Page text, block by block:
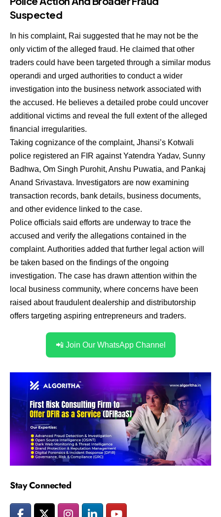
Suspected
In his complaint, Rai suggested that he may not be the
only victim of the alleged fraud. He claimed that other
traders could have been targeted through a similar modus
operandi and urged authorities to conduct a wider
investigation into the business network associated with
the accused. He believes a detailed probe could uncover
additional victims and reveal the full extent of the alleged
financial irregularities.
Taking cognizance of the complaint, Jhansi’s Kotwali
police registered an FIR against Yatendra Yadav, Sunny
Badhwa, Om Singh Purohit, Anshu Puwatia, and Pankaj
Anand Srivastava. Investigators are now examining
transaction records, bank details, business documents,
and other evidence linked to the case.
Police officials said efforts are underway to trace the
accused and verify the allegations contained in the
complaint. Authorities added that further legal action will
be taken based on the findings of the ongoing
investigation. The case has drawn attention within the
local business community, where concerns have been
raised about fraudulent dealership and distributorship
offers targeting aspiring entrepreneurs and traders.
📲 Join Our WhatsApp Channel
Stay Connected